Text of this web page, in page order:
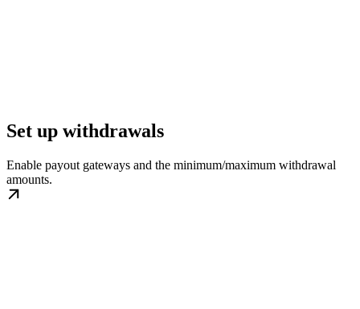
Set up withdrawals
Enable payout gateways and the minimum/maximum withdrawal
amounts.